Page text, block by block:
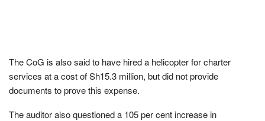
The CoG is also said to have hired a helicopter for charter
services at a cost of Sh15.3 million, but did not provide
documents to prove this expense.
The auditor also questioned a 105 per cent increase in